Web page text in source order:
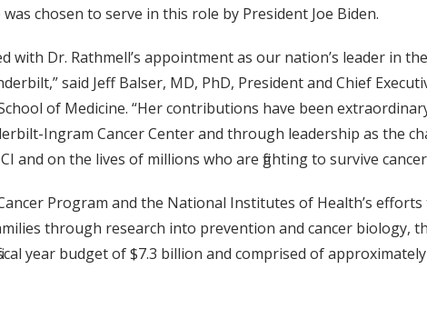
was chosen to serve in this role by President Joe Biden.
with Dr. Rathmell’s appointment as our nation’s leader in
said Jeff Balser, MD, PhD, President and Chief
of Medicine. “Her contributions have been
Ingram Cancer Center and through leadership as the
and on the lives of millions who are fighting to survive
Program and the National Institutes of Health’s
through research into prevention and cancer biology,
year budget of $7.3 billion and comprised of